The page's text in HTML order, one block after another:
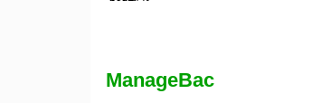
ManageBac